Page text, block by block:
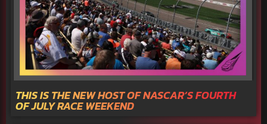
THIS IS THE NEW HOST OF NASCAR’S FOURTH
OF JULY RACE WEEKEND